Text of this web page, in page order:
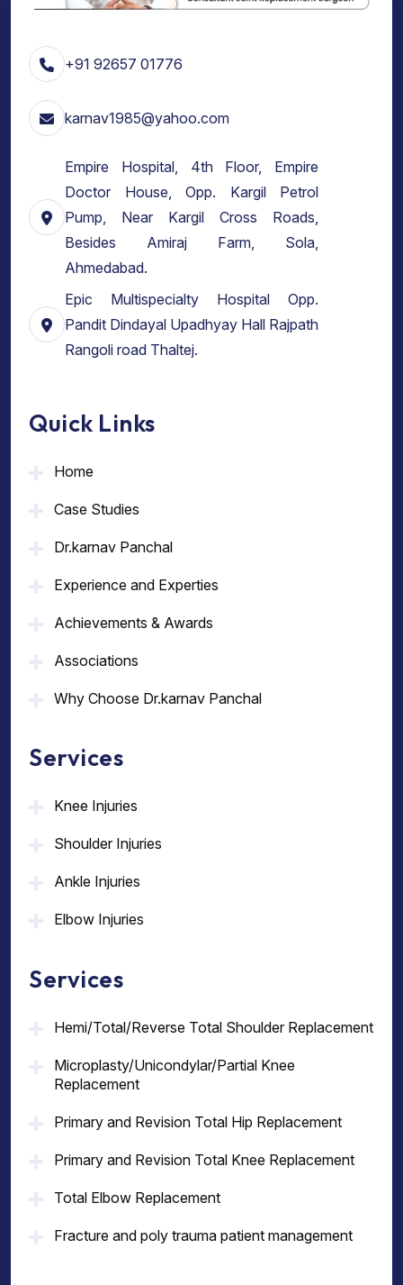
+91 92657 01776
karnav1985@yahoo.com
Empire Hospital, 4th Floor, Empire
Doctor House, Opp. Kargil Petrol
Pump, Near Kargil Cross Roads,
Besides Amiraj Farm, Sola,
Ahmedabad.
Epic Multispecialty Hospital Opp.
Pandit Dindayal Upadhyay Hall Rajpath
Rangoli road Thaltej.
Quick Links
Home
Case Studies
Dr.karnav Panchal
Experience and Experties
Achievements & Awards
Associations
Why Choose Dr.karnav Panchal
Services
Knee Injuries
Shoulder Injuries
Ankle Injuries
Elbow Injuries
Services
Hemi/Total/Reverse Total Shoulder Replacement
Microplasty/Unicondylar/Partial Knee
Replacement
Primary and Revision Total Hip Replacement
Primary and Revision Total Knee Replacement
Total Elbow Replacement
Fracture and poly trauma patient management